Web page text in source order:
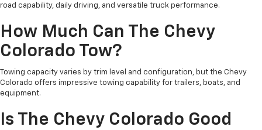
road capability, daily driving, and versatile truck performance.
How Much Can The Chevy
Colorado Tow?
Towing capacity varies by trim level and configuration, but the Chevy
Colorado offers impressive towing capability for trailers, boats, and
equipment.
Is The Chevy Colorado Good